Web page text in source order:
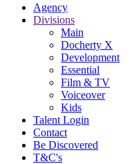
Agency
Divisions
Main
Docherty X
Development
Essential
Film & TV
Voiceover
Kids
Talent Login
Contact
Be Discovered
T&C's